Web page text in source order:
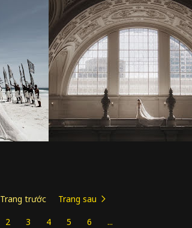
Trang trước
Trang sau
2 3 4 5 6 ...